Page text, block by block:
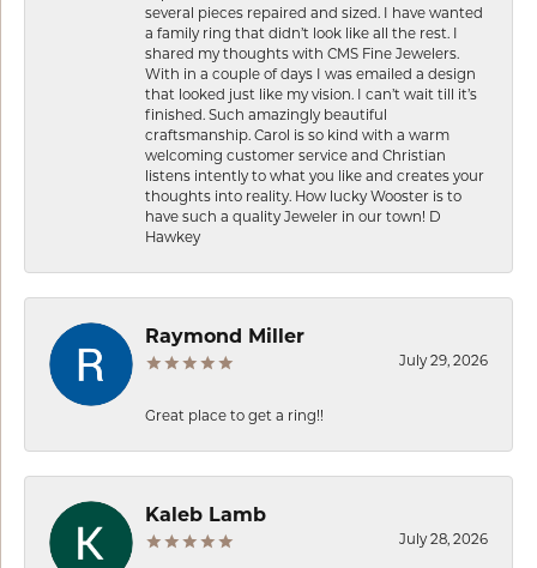
several pieces repaired and sized. I have wanted
a family ring that didn’t look like all the rest. I
shared my thoughts with CMS Fine Jewelers.
With in a couple of days I was emailed a design
that looked just like my vision. I can’t wait till it’s
finished. Such amazingly beautiful
craftsmanship. Carol is so kind with a warm
welcoming customer service and Christian
listens intently to what you like and creates your
thoughts into reality. How lucky Wooster is to
have such a quality Jeweler in our town! D
Hawkey
Raymond Miller
July 29, 2026
Great place to get a ring!!
Kaleb Lamb
July 28, 2026